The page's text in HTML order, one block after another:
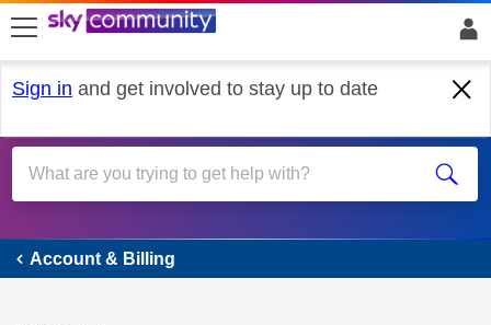
skip to search
skip to content
skip to footer
Sign in and get involved to stay up to date
Account & Billing
Account & Billing